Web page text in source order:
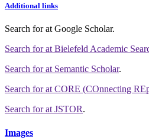
Additional links
Search forat Google Scholar.
Search forat Bielefeld Academic
Search forat Semantic Scholar.
Search forat CORE (COnnecting
Search forat JSTOR.
Images